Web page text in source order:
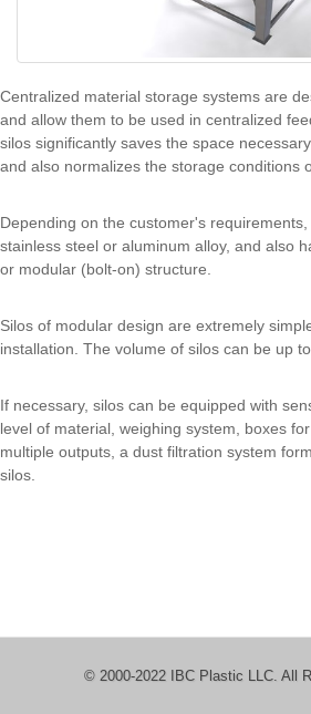
Centralized material storage systems are
and allow them to be used in centralized
silos significantly saves the space
and also normalizes the storage conditions
Depending on the customer's
stainless steel or aluminum alloy, and also
or modular (bolt-on) structure.
Silos of modular design are extremely
installation. The volume of silos can be up to
If necessary, silos can be equipped with
level of material, weighing system, boxes
multiple outputs, a dust filtration system
silos.
© 2000-2022 IBC Plastic LLC. All